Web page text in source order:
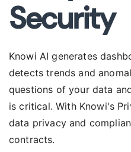
Security
Knowi AI generates
detects trends and
questions of your data
is critical. With Knowi's
data privacy and
contracts.